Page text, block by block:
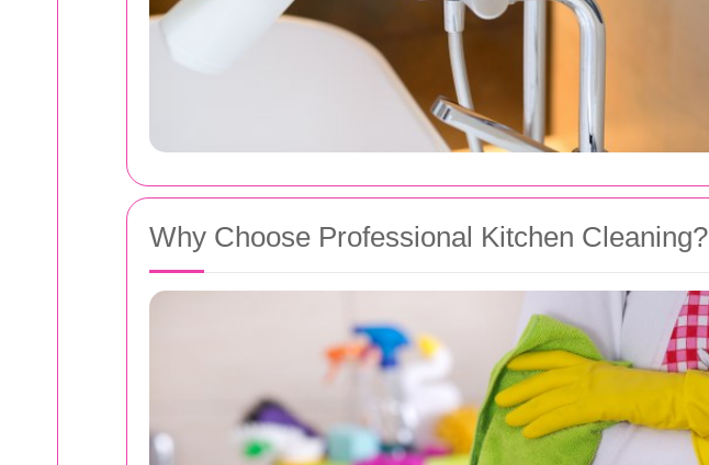
Why Choose Professional Kitchen Cleaning?